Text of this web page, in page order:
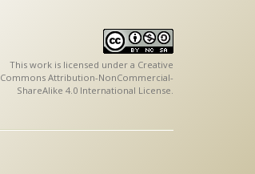
This work is licensed under a Creative
Commons Attribution-NonCommercial-
ShareAlike 4.0 International License